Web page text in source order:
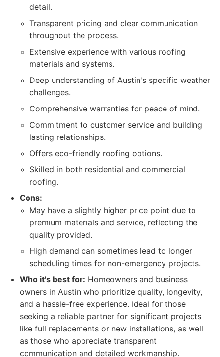
detail.
Transparent pricing and clear communication
throughout the process.
Extensive experience with various roofing
materials and systems.
Deep understanding of Austin's specific weather
challenges.
Comprehensive warranties for peace of mind.
Commitment to customer service and building
lasting relationships.
Offers eco-friendly roofing options.
Skilled in both residential and commercial
roofing.
Cons:
May have a slightly higher price point due to
premium materials and service, reflecting the
quality provided.
High demand can sometimes lead to longer
scheduling times for non-emergency projects.
Who it's best for: Homeowners and business
owners in Austin who prioritize quality, longevity,
and a hassle-free experience. Ideal for those
seeking a reliable partner for significant projects
like full replacements or new installations, as well
as those who appreciate transparent
communication and detailed workmanship.